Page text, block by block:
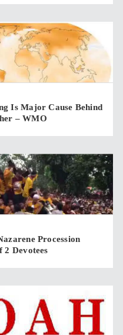
Is Major Cause Behind
– WMO
Procession
Devotees